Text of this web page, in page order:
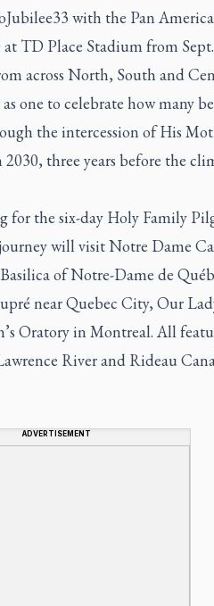
with the Pan
TD Place Stadium from
across North, South and
one to celebrate how many
the intercession of His
three years before the
for the six-day Holy Family
will visit Notre Dame
of Notre-Dame de
near Quebec City, Our
Oratory in Montreal. All
River and Rideau
ADVERTISEMENT